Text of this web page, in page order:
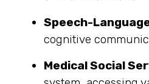
Speech-
cognitive
Medical Social